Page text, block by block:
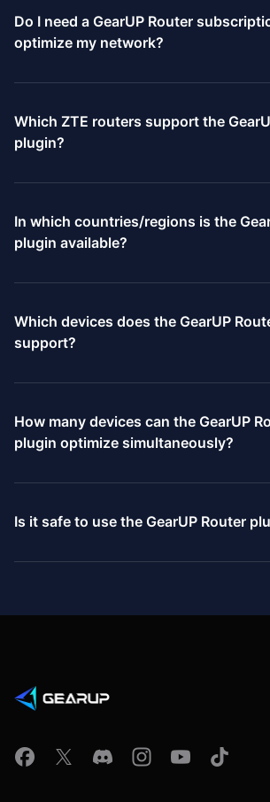
Do I need a GearUP Router
optimize my network?
resources, GearUP Router’s features are
subscription payment model. You can view
the subscription page. However, purchasing
Which ZTE routers support the
plugin?
Router built in. All subsequent new ZTE
include GearUP Router by default.
In which countries/regions is the
plugin available?
encounter any issues during use, you may
any time.
Which devices does the GearUP
support?
4 Pro, PlayStation 5, PlayStation 5 Pro,
Xbox One S, Xbox Series S, Xbox Series X,
Nintendo Switch 2, Steam Deck, Oculus,
How many devices can the GearUP
plugin optimize simultaneously?
two devices simultaneously, including a
Is it safe to use the GearUP Router
optimize your network connection and